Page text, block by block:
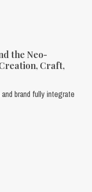
the Neo-
Craft,
brand fully integrate